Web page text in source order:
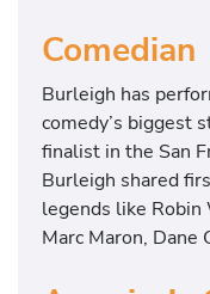
Comedian
Burleigh has
comedy’s biggest
finalist in the San
Burleigh shared
legends like
Marc Maron, Dane